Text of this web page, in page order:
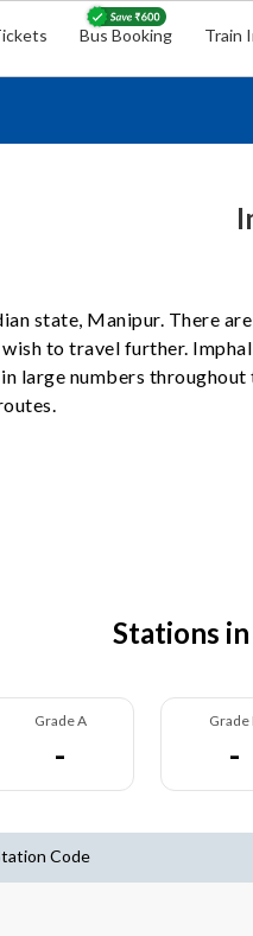
Bus Booking Train
state, Manipur. There
to travel further.
large numbers throughout
Stations
Grade A
-
Grade
-
Code